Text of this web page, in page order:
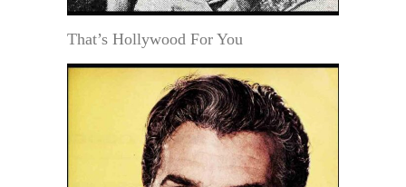
That’s Hollywood For You